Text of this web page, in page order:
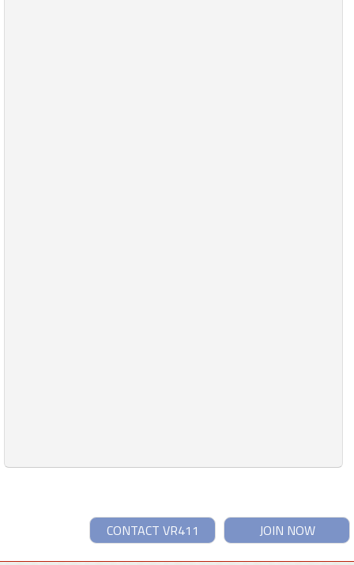
JOIN NOW
CONTACT VR411